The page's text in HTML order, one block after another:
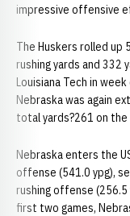
impressive offensive
The Huskers rolled
rushing yards and 332
Louisiana Tech in
Nebraska was again
total yards?261 on the
Nebraska enters the
offense (541.0 ypg),
rushing offense (256.5
first two games,